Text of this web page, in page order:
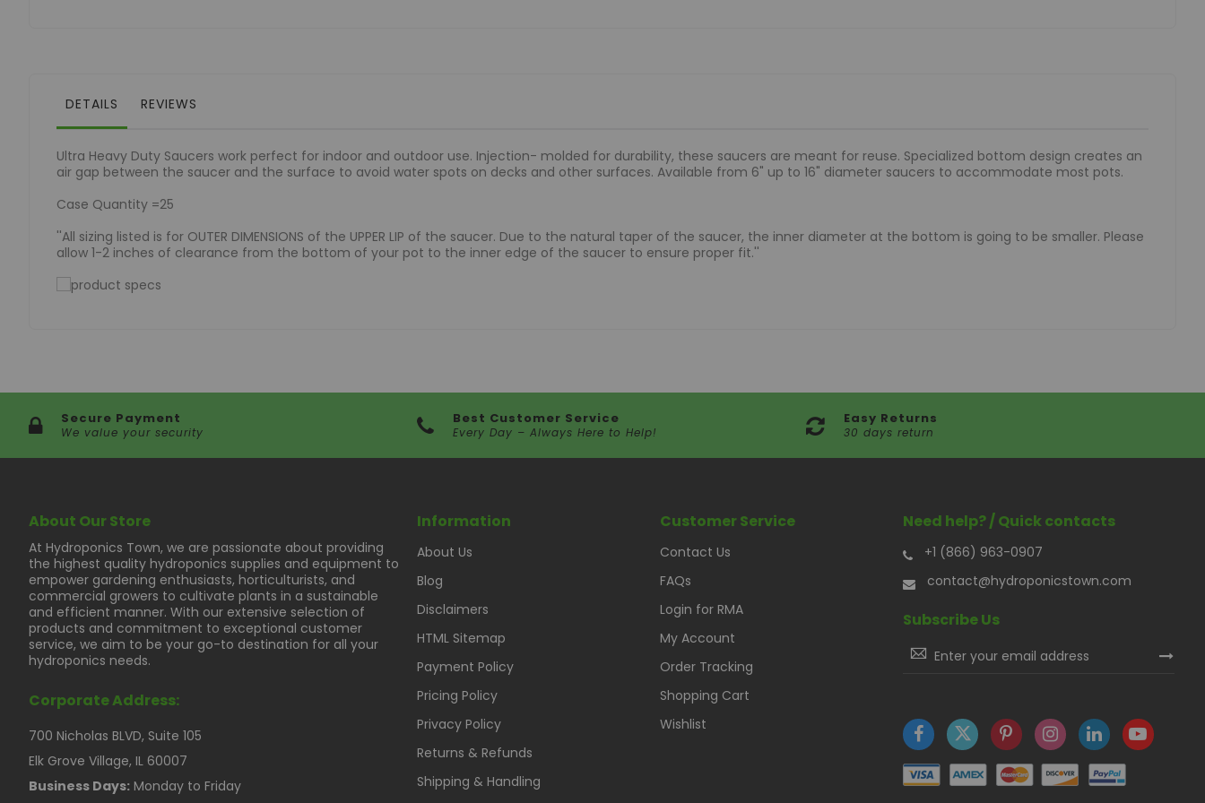
DETAILS REVIEWS
Ultra Heavy Duty Saucers work perfect for indoor and outdoor use. Injection- molded for durability, these saucers are meant for reuse. Specialized bottom design creates an
air gap between the saucer and the surface to avoid water spots on decks and other surfaces. Available from 6" up to 16" diameter saucers to accommodate most pots.
Case Quantity =25
''All sizing listed is for OUTER DIMENSIONS of the UPPER LIP of the saucer. Due to the natural taper of the saucer, the inner diameter at the bottom is going to be smaller. Please
allow 1-2 inches of clearance from the bottom of your pot to the inner edge of the saucer to ensure proper fit.''
Secure Payment
We value your security
Best Customer Service
Every Day – Always Here to Help!
Easy Returns
30 days return
About Our Store
At Hydroponics Town, we are passionate about providing
the highest quality hydroponics supplies and equipment to
empower gardening enthusiasts, horticulturists, and
commercial growers to cultivate plants in a sustainable
and efficient manner. With our extensive selection of
products and commitment to exceptional customer
service, we aim to be your go-to destination for all your
hydroponics needs.
Corporate Address:
700 Nicholas BLVD, Suite 105
Elk Grove Village, IL 60007
Business Days: Monday to Friday
Information
About Us
Blog
Disclaimers
HTML Sitemap
Payment Policy
Pricing Policy
Privacy Policy
Returns & Refunds
Shipping & Handling
Customer Service
Contact Us
FAQs
Login for RMA
My Account
Order Tracking
Shopping Cart
Wishlist
Need help? / Quick contacts
+1 (866) 963-0907
contact@hydroponicstown.com
Subscribe Us
Sign
Up